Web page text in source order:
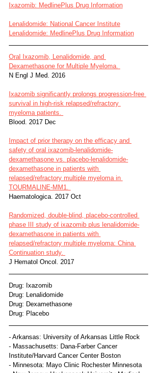
Ixazomib: MedlinePlus Drug Information
Lenalidomide: National Cancer Institute
Lenalidomide: MedlinePlus Drug Information
Oral Ixazomib, Lenalidomide, and
Dexamethasone for Multiple Myeloma.
N Engl J Med. 2016
Ixazomib significantly prolongs progression-free
survival in high-risk relapsed/refractory
myeloma patients.
Blood. 2017 Dec
Impact of prior therapy on the efficacy and
safety of oral ixazomib-lenalidomide-
dexamethasone vs. placebo-lenalidomide-
dexamethasone in patients with
relapsed/refractory multiple myeloma in
TOURMALINE-MM1.
Haematologica. 2017 Oct
Randomized, double-blind, placebo-controlled
phase III study of ixazomib plus lenalidomide-
dexamethasone in patients with
relapsed/refractory multiple myeloma: China
Continuation study.
J Hematol Oncol. 2017
Drug: Ixazomib
Drug: Lenalidomide
Drug: Dexamethasone
Drug: Placebo
- Arkansas: University of Arkansas Little Rock
- Massachusetts: Dana-Farber Cancer
Institute/Harvard Cancer Center Boston
- Minnesota: Mayo Clinic Rochester Minnesota